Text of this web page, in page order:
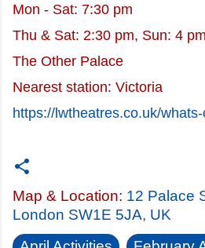
Mon - Sat: 7:30 pm
Thu & Sat: 2:30 pm, Sun: 4 pm
The Other Palace
Nearest station: Victoria
https://lwtheatres.co.uk/
Map & Location: 12 Palace
London SW1E 5JA, UK